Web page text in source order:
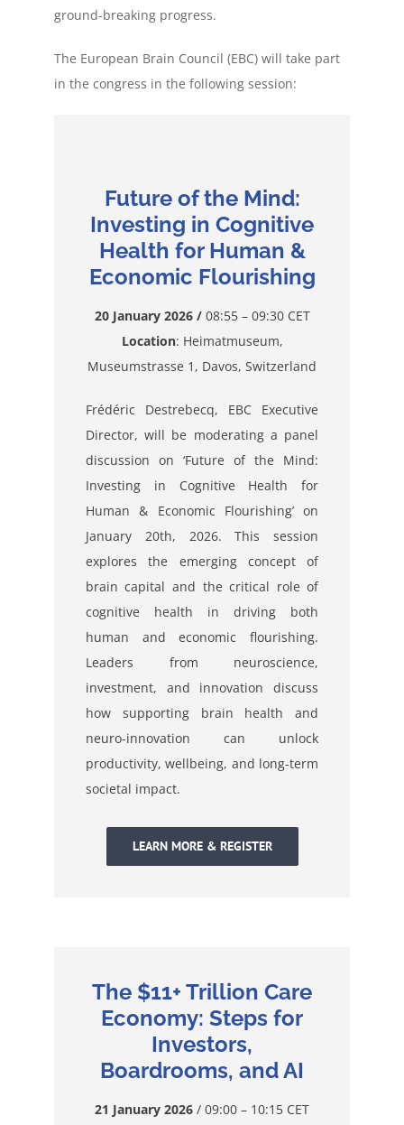
ground-breaking progress.
The European Brain Council (EBC) will take part
in the congress in the following session:
Future of the Mind:
Investing in Cognitive
Health for Human &
Economic Flourishing
20 January 2026 / 08:55 – 09:30 CET
Location: Heimatmuseum,
Museumstrasse 1, Davos, Switzerland
Frédéric Destrebecq, EBC Executive
Director, will be moderating a panel
discussion on ‘Future of the Mind:
Investing in Cognitive Health for
Human & Economic Flourishing’ on
January 20th, 2026. This session
explores the emerging concept of
brain capital and the critical role of
cognitive health in driving both
human and economic flourishing.
Leaders from neuroscience,
investment, and innovation discuss
how supporting brain health and
neuro-innovation can unlock
productivity, wellbeing, and long-term
societal impact.
LEARN MORE & REGISTER
The $11+ Trillion Care
Economy: Steps for
Investors,
Boardrooms, and AI
21 January 2026 / 09:00 – 10:15 CET